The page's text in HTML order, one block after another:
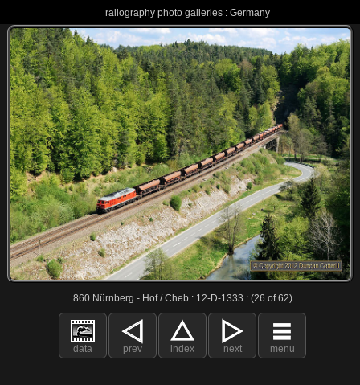
railography photo galleries : Germany
860 Nürnberg - Hof / Cheb : 12-D-1333 : (26 of 62)
data prev index next menu